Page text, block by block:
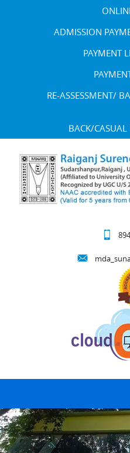
ADMISSION
PAYMENT
RE-ASSESSMENT/
BACK/CASUAL